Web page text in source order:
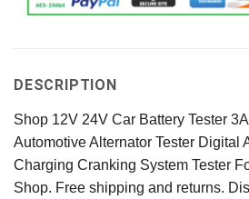
DESCRIPTION
Shop 12V 24V Car Battery Tester
Automotive Alternator Tester Digital
Charging Cranking System Tester
Shop. Free shipping and returns.